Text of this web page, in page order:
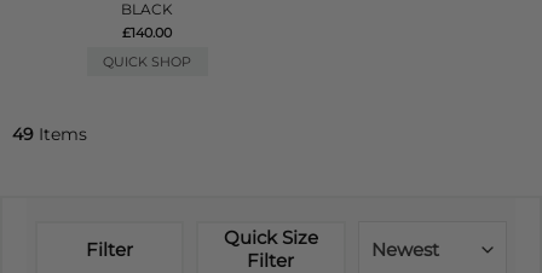
BLACK
£140.00
QUICK SHOP
49 Items
Filter
Quick Size
Filter
Newest